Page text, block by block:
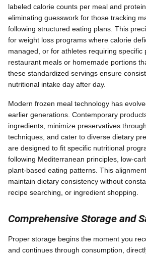
labeled calorie counts per meal and
eliminating guesswork for those tracking
following structured eating plans. This
for weight loss programs where calorie
managed, or for athletes requiring specific
restaurant meals or homemade portions
these standardized servings ensure
nutritional intake day after day.
Modern frozen meal technology has
earlier generations. Contemporary
ingredients, minimize preservatives
techniques, and cater to diverse dietary
are designed to fit specific nutritional
following Mediterranean principles, low-
plant-based eating patterns. This
maintain dietary consistency without
recipe searching, or ingredient shopping.
Comprehensive Storage and
Proper storage begins the moment you
and continues through consumption,